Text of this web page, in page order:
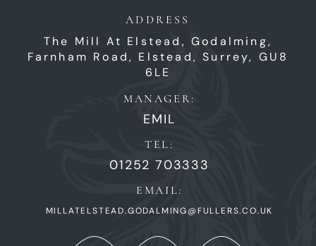
ADDRESS
The Mill At Elstead, Godalming,
Farnham Road, Elstead,Surrey, GU8
6LE
MANAGER:
EMIL
TEL:
01252 703333
EMAIL:
MILLATELSTEAD.GODALMING@FULLERS.CO.UK